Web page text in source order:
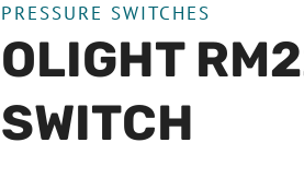
PRESSURE SWITCHES
OLIGHT
SWITCH